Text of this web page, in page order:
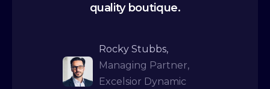
quality boutique.
Rocky Stubbs,
Managing Partner,
Excelsior Dynamic